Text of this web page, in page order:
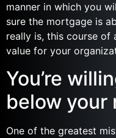
manner in which you
sure the mortgage is
really is, this course of
value for your
You’re
below your
One of the greatest